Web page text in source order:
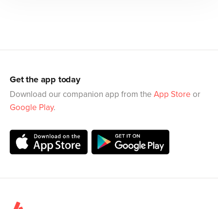
Get the app today
Download our companion app from the App Store or
Google Play.